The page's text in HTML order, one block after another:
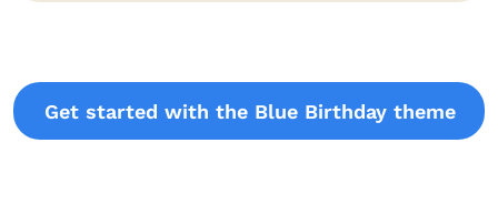
Get started with the Blue Birthday theme